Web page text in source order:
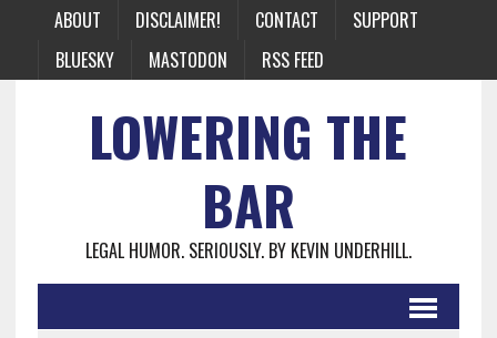
ABOUT DISCLAIMER! CONTACT
SUPPORT
BLUESKY
MASTODON RSS FEED
LOWERING THE
BAR
LEGAL HUMOR. SERIOUSLY. BY KEVIN UNDERHILL.